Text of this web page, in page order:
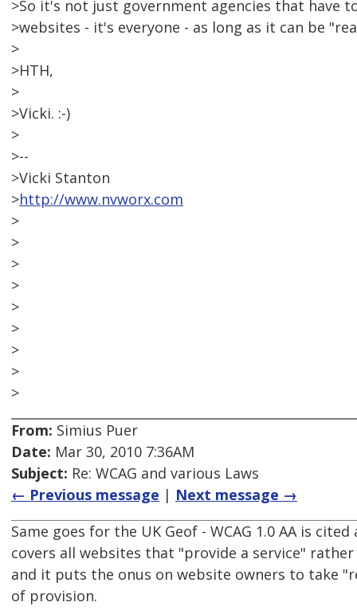
>So it's not just government agencies that have
>websites - it's everyone - as long as it can be
>
>HTH,
>
>Vicki. :-)
>
>--
>Vicki Stanton
>http://www.nvworx.com
>
>
>
>
>
>
>
>
>
From: Simius Puer
Date: Mar 30, 2010 7:36AM
Subject: Re: WCAG and various Laws
← Previous message | Next message →
Same goes for the UK Geof - WCAG 1.0 AA is
covers all websites that "provide a service"
and it puts the onus on website owners to take
of provision.